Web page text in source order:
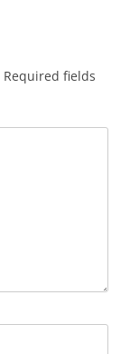
Required fields